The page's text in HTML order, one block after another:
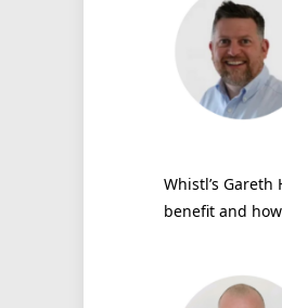
Whistl’s
benefit and